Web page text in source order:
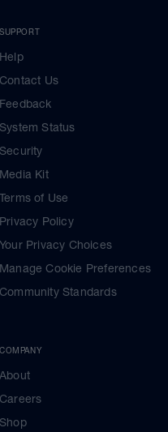
SUPPORT
Help
Contact Us
Feedback
System Status
Security
Media Kit
Terms of Use
Privacy Policy
Your Privacy Choices
Manage Cookie Preferences
Community Standards
COMPANY
About
Careers
Shop